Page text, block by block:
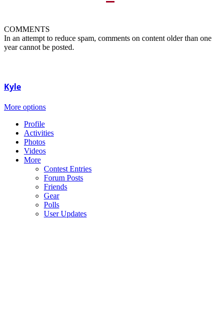
COMMENTS
In an attempt to reduce spam, comments on content older than one
year cannot be posted.
Kyle
More options
Profile
Activities
Photos
Videos
More
Contest Entries
Forum Posts
Friends
Gear
Polls
User Updates